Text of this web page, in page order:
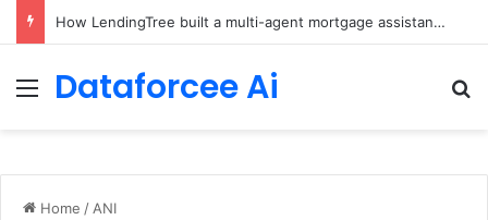
Brain-Inspired AI Cuts Video Processing Time
Menu
Dataforcee Ai
Home / ANI